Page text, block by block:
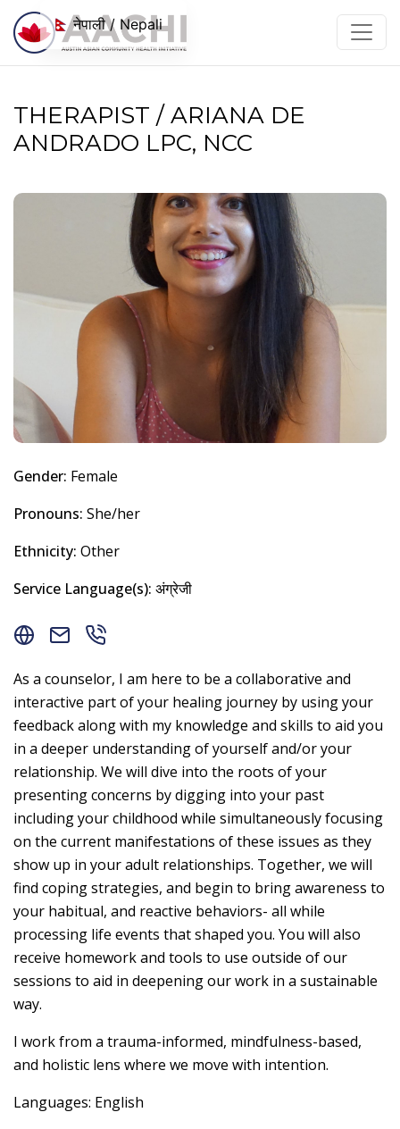
सामग्रीमा जानुहोस्
THERAPIST / ARIANA DE
ANDRADO LPC, NCC
Gender: Female
Pronouns: She/her
Ethnicity: Other
Service Language(s): अंग्रेजी
As a counselor, I am here to be a collaborative and
interactive part of your healing journey by using your
feedback along with my knowledge and skills to aid you
in a deeper understanding of yourself and/or your
relationship. We will dive into the roots of your
presenting concerns by digging into your past
including your childhood while simultaneously focusing
on the current manifestations of these issues as they
show up in your adult relationships. Together, we will
find coping strategies, and begin to bring awareness to
your habitual, and reactive behaviors- all while
processing life events that shaped you. You will also
receive homework and tools to use outside of our
sessions to aid in deepening our work in a sustainable
way.
I work from a trauma-informed, mindfulness-based,
and holistic lens where we move with intention.
Languages: English
नेपाली / Nepali